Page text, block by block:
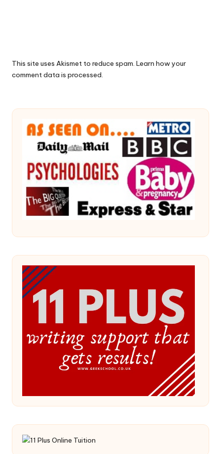
This site uses Akismet to reduce spam. Learn how your
comment data is processed.